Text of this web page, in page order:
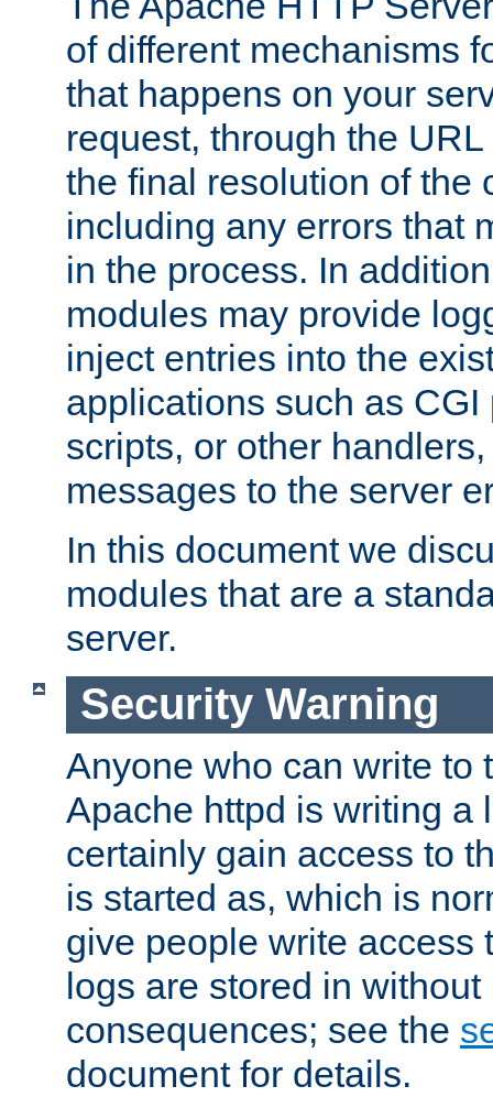
of different mechanisms
that happens on your
request, through the
the final resolution of the
including any errors that
in the process. In
modules may provide
inject entries into the
applications such as
scripts, or other
messages to the server
In this document we
modules that are a
server.
Security Warning
Anyone who can write to
Apache httpd is writing a
certainly gain access to
is started as, which is
give people write access
logs are stored in
consequences; see the
document for details.